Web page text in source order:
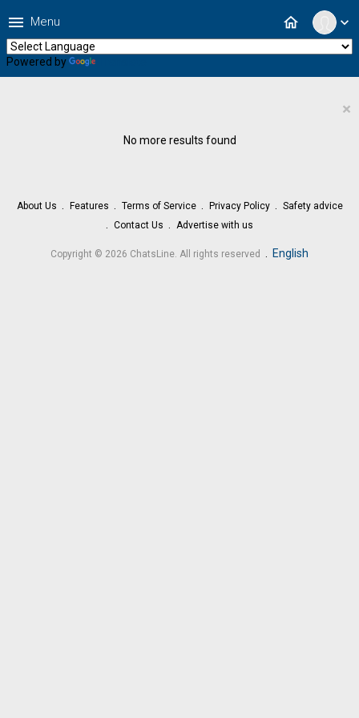
expand_more
home
menu Menu
Powered by
×
No more results found
About Us Features Terms of Service Privacy Policy
Safety advice
Contact Us
Advertise with us
Copyright © 2026 ChatsLine. All rights reserved English